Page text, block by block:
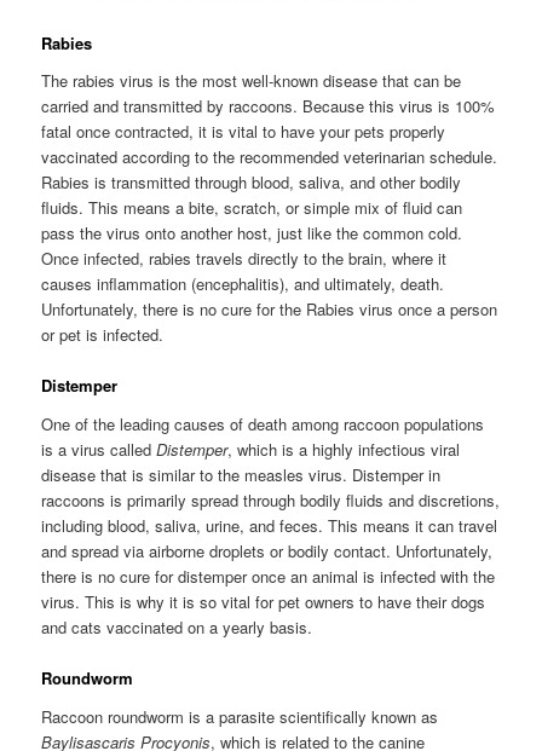
Rabies
The rabies virus is the most well-known disease that can be
carried and transmitted by raccoons. Because this virus is 100%
fatal once contracted, it is vital to have your pets properly
vaccinated according to the recommended veterinarian schedule.
Rabies is transmitted through blood, saliva, and other bodily
fluids. This means a bite, scratch, or simple mix of fluid can
pass the virus onto another host, just like the common cold.
Once infected, rabies travels directly to the brain, where it
causes inflammation (encephalitis), and ultimately, death.
Unfortunately, there is no cure for the Rabies virus once a person
or pet is infected.
Distemper
One of the leading causes of death among raccoon populations
is a virus calledDistemper, which is a highly infectious viral
disease that is similar to the measles virus. Distemper in
raccoons is primarily spread through bodily fluids and discretions,
including blood, saliva, urine, and feces. This means it can travel
and spread via airborne droplets or bodily contact. Unfortunately,
there is no cure for distemper once an animal is infected with the
virus. This is why it is so vital for pet owners to have their dogs
and cats vaccinated on a yearly basis.
Roundworm
Raccoon roundworm is a parasite scientifically known as
Baylisascaris Procyonis, which is related to the canine